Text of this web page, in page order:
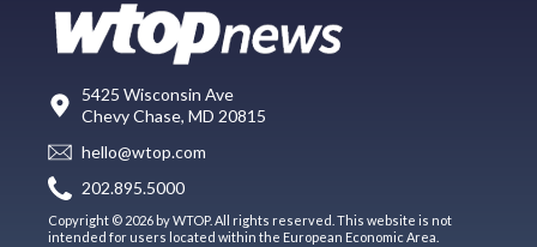
5425 Wisconsin Ave
Chevy Chase, MD 20815
hello@wtop.com
202.895.5000
Copyright © 2026 by WTOP. All rights reserved. This website is not
intended for users located within the European Economic Area.